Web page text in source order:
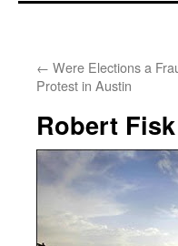
← Were Elections a
Protest in Austin
Robert